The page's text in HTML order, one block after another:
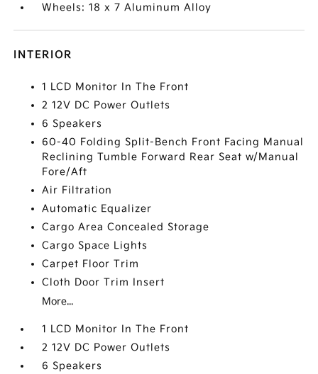
Wheels: 18 x 7 Aluminum Alloy
INTERIOR
1 LCD Monitor In The Front
2 12V DC Power Outlets
6 Speakers
60-40 Folding Split-Bench Front Facing Manual
Reclining Tumble Forward Rear Seat w/Manual
Fore/Aft
Air Filtration
Automatic Equalizer
Cargo Area Concealed Storage
Cargo Space Lights
Carpet Floor Trim
Cloth Door Trim Insert
More...
1 LCD Monitor In The Front
2 12V DC Power Outlets
6 Speakers